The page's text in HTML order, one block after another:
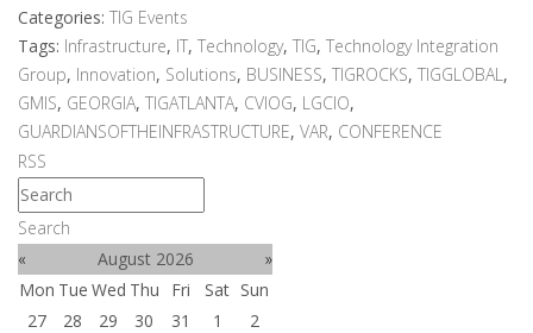
Categories: TIG Events
Tags: Infrastructure, IT, Technology, TIG, Technology Integration
Group, Innovation, Solutions, BUSINESS, TIGROCKS, TIGGLOBAL ,
GMIS, GEORGIA, TIGATLANTA, CVIOG, LGCIO,
GUARDIANSOFTHEINFRASTRUCTURE, VAR, CONFERENCE
RSS
Search
«
August 2026
»
Mon Tue Wed Thu Fri Sat Sun
27
28 29 30 31 1
2